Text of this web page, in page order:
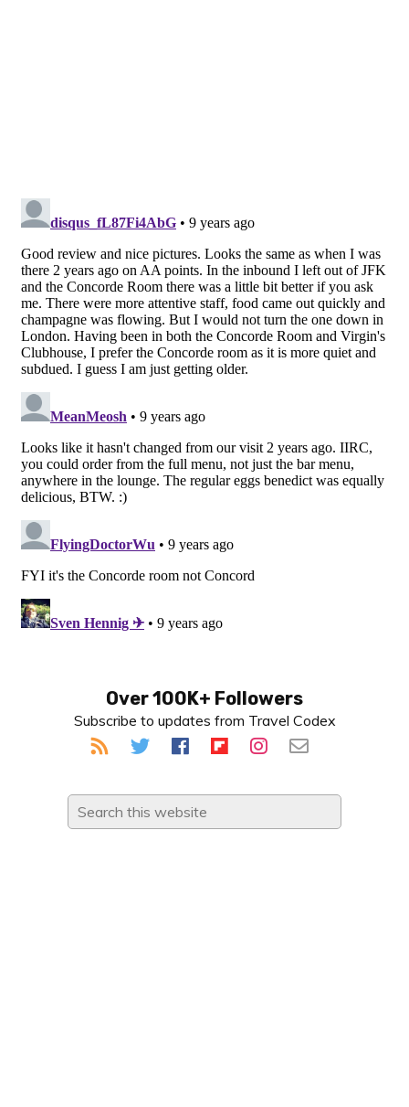
Primary
Sidebar
Over 100K+ Followers
Subscribe to updates from Travel Codex
Search
this